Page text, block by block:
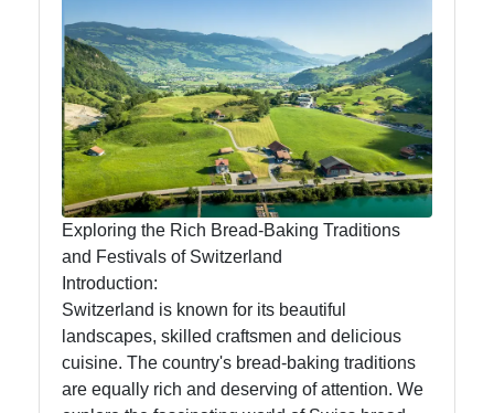
Switzerland
Swiss
Sausages
Alpine Herbs
Spices
Graubuenden
Specialties
Socials
Exploring the Rich Bread-Baking Traditions
and Festivals of Switzerland
Introduction:
Switzerland is known for its beautiful
landscapes, skilled craftsmen and delicious
cuisine. The country's bread-baking traditions
are equally rich and deserving of attention. We